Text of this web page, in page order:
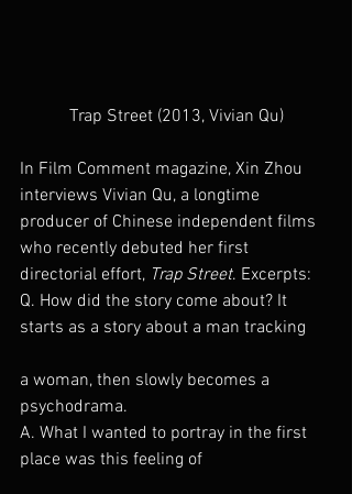
Trap Street (2013, Vivian Qu)
In Film Comment magazine, Xin Zhou
interviews Vivian Qu, a longtime
producer of Chinese independent films
who recently debuted her first
directorial effort, Trap Street. Excerpts:
Q. How did the story come about? It
starts as a story about a man tracking
a woman, then slowly becomes a
psychodrama.
A. What I wanted to portray in the first
place was this feeling of